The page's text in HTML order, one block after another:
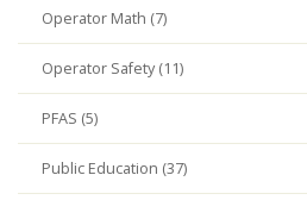
Operator Math (7)
Operator Safety (11)
PFAS (5)
Public Education (37)